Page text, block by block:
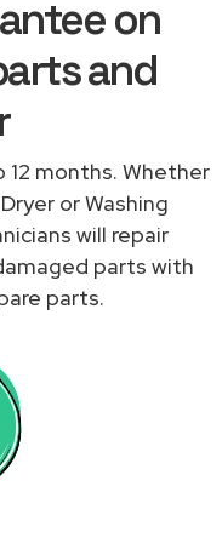
on
and
months. Whether
or Washing
will repair
parts with
parts.